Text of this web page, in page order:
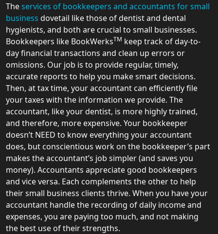
Theservices of bookkeepers and accountants for small
business dovetail like those of dentist and dental
hygienists, and both are crucial to small businesses.
Bookkeepers like BookWerksTM keep track of day-to-
day financial transactions and clean up errors or
omissions. Our job is to provide regular, timely,
accurate reports to help you make smart decisions.
Then, at tax time, your accountant can efficiently file
your taxes with the information we provide. The
accountant, like your dentist, is more highly trained,
and therefore, more expensive. Your bookkeeper
doesn’t NEED to know everything your accountant
does, but conscientious work on the bookkeeper’s part
makes the accountant’s job simpler (and saves you
money). Accountants appreciate good bookkeepers
and vice versa. Each complements the other to help
their small business clients thrive. When you have your
accountant handle the recording of daily income and
expenses, you are paying too much, and not making
the best use of their strengths.